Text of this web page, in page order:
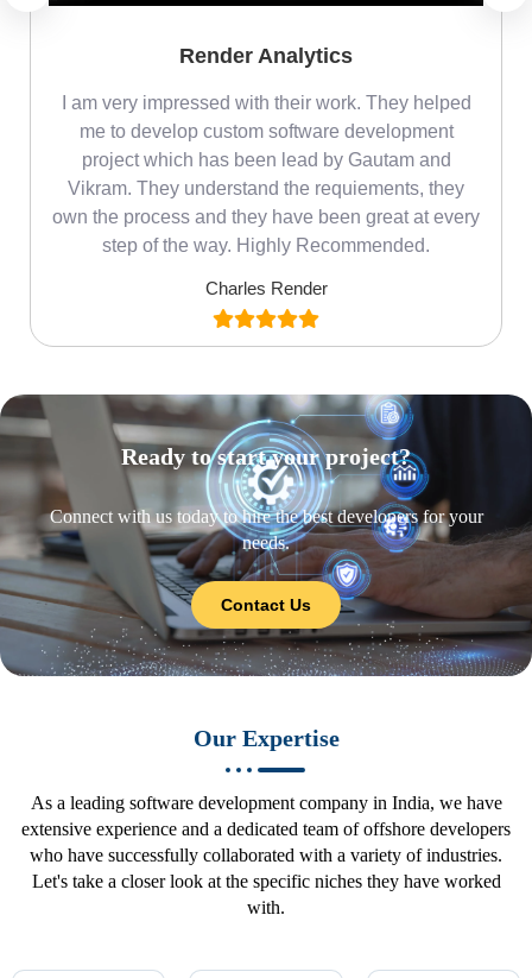
Render Analytics
I am very impressed with their work. They helped
me to develop custom software development
project which has been lead by Gautam and
Vikram. They understand the requiements, they
own the process and they have been great at every
step of the way. Highly Recommended.
Charles Render
Ready to start your project?
Connect with us today to hire the best developers for your
needs.
Contact Us
Our Expertise
As a leading software development company in India, we have
extensive experience and a dedicated team of offshore developers
who have successfully collaborated with a variety of industries.
Let's take a closer look at the specific niches they have worked
with.